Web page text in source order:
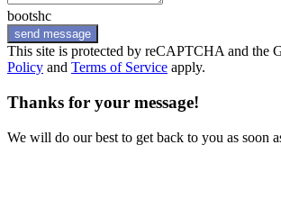
bootshc
send message
This site is protected by reCAPTCHA and the
Policy and Terms of Service apply.
Thanks for your message!
We will do our best to get back to you as soon